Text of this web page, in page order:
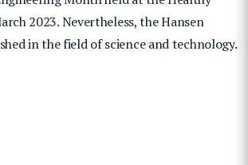
2023. Nevertheless, the Hansen
in the field of science and technology.